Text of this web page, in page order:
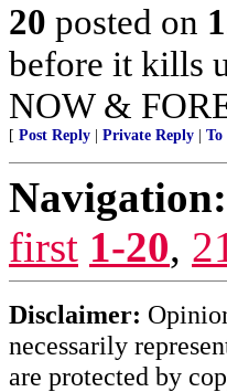
20 posted on
before it kills
NOW &
[ Post Reply Private Reply To
Navigation:
first 1-20,
Disclaimer:
necessarily
are protected by